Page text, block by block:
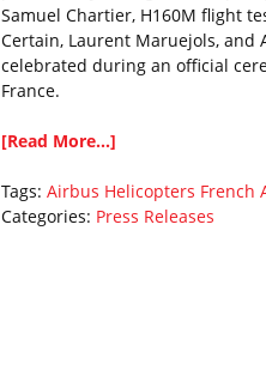
Samuel Chartier, H160M flight
Certain, Laurent Maruejols, and
celebrated during an official
France.
[Read More...]
Tags: Airbus Helicopters French
Categories: Press Releases